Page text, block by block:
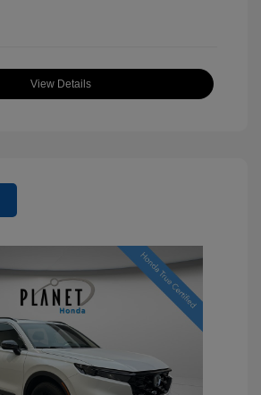
View Details